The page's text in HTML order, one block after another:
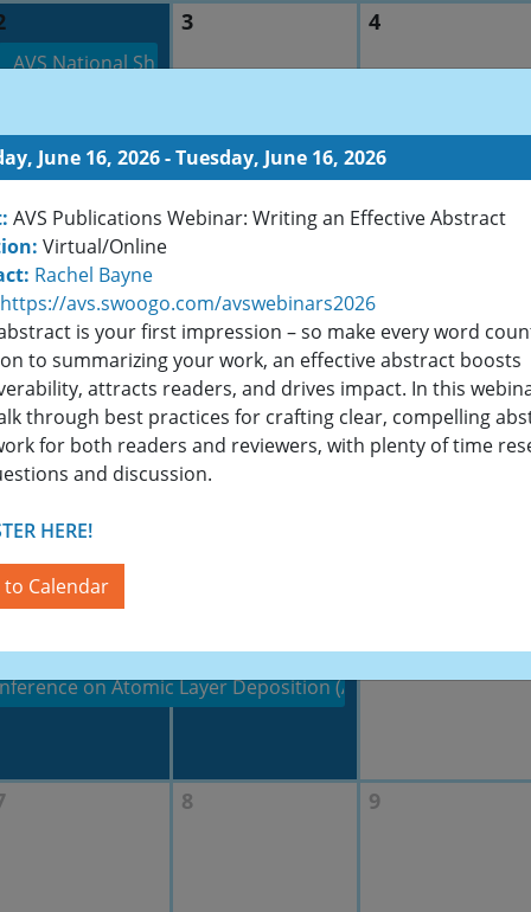
3 4
AVS National Short Course Program: Basics of Radio
10 11
AVS Michigan
17 18
AVS Publications Webinar: Writing an Effective Abstract
24
1 2
on Atomic Layer Deposition (ALD 2026)
8 9
June 16, 2026 - Tuesday, June 16, 2026
AVS Publications Webinar: Writing an Effective Abstract
Virtual/Online
Rachel Bayne
avs.swoogo.com/avswebinars2026
is your first impression – so make every word
to summarizing your work, an effective abstract boosts
attracts readers, and drives impact. In this
through best practices for crafting clear, compelling
for both readers and reviewers, with plenty of time
and discussion.
HERE!
Calendar